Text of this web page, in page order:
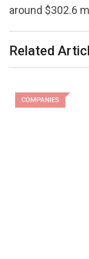
around $302.6
Related
COMPANIES